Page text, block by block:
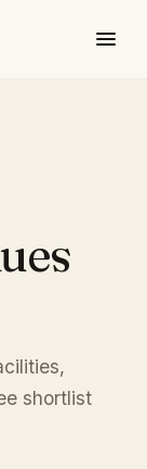
shortlist